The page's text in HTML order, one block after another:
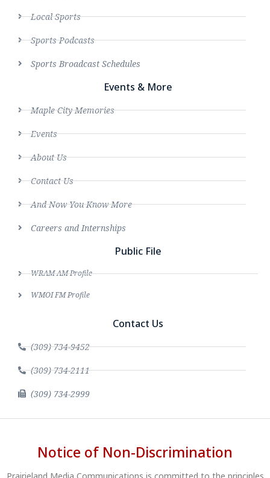
Local Sports
Sports Podcasts
Sports Broadcast Schedules
Events & More
Maple City Memories
Events
About Us
Contact Us
And Now You Know More
Careers and Internships
Public File
WRAM AM Profile
WMOI FM Profile
Contact Us
(309) 734-9452
(309) 734-2111
(309) 734-2999
Notice of Non-Discrimination